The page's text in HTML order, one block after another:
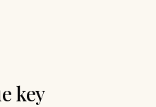
key